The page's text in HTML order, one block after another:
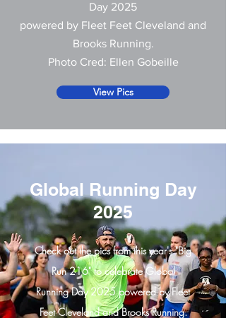
Day 2025
powered by Fleet Feet Cleveland and
Brooks Running.
Photo Cred: Ellen Gobeille
View Pics
Global Running Day
2025
Check out the pics from this year's "Big
Run 216" to celebrate Global
Running Day 2025 powered by Fleet
Feet Cleveland and Brooks Running.